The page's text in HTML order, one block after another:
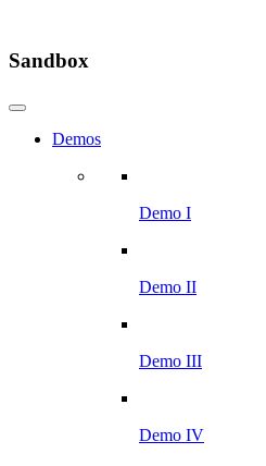
Sandbox
Demos
Demo I
Demo II
Demo III
Demo IV